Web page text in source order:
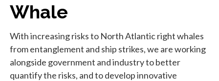
Whale
With increasing risks to North Atlantic right whales
from entanglement and ship strikes, we are working
alongside government and industry to better
quantify the risks, and to develop innovative